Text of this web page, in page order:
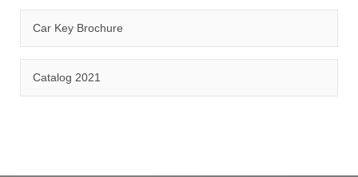
Car Key Brochure
Catalog 2021